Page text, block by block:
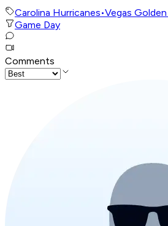
Carolina Hurricanes•Vegas
Game Day
Comments